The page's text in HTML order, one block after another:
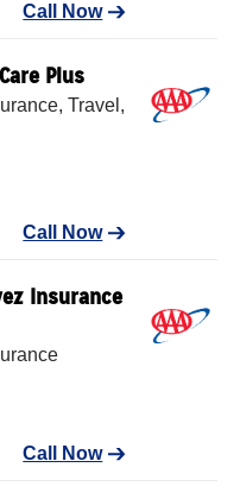
Call Now
Plus
Travel,
Call Now
Insurance
Call Now